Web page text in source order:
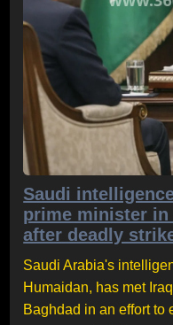
Saudi
prime minister in
after deadly
Saudi Arabia's
Humaidan, has met
Baghdad in an effort to